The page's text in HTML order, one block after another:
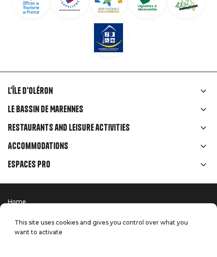
Liens
rubriques
L'île d'Oléron
Le Bassin de Marennes
Restaurants and leisure activities
Accommodations
Espaces Pro
Menu
Pied
Home
Handitourism
Our quality commitments
Contact us
This site uses cookies and gives you control over what you
want to activate